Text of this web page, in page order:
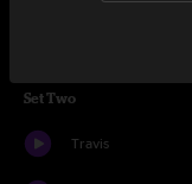
Set Two
Travis